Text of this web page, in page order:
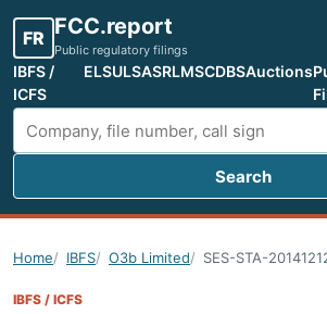
FR FCC.report
Public regulatory filings
IBFS /
ICFS
ELSULSASRLMSCDBSAuctions
Search FCC filings
Search
Home IBFS O3b Limited SES-STA-
IBFS / ICFS